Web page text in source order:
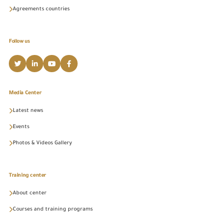
Agreements countries
Follow us
Media Center
Latest news
Events
Photos & Videos Gallery
Training center
About center
Courses and training programs